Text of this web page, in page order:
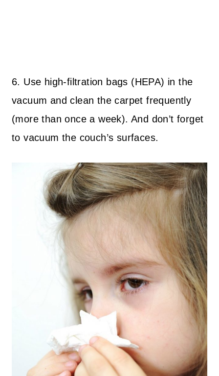
6. Use high-filtration bags (HEPA) in the
vacuum and clean the carpet frequently
(more than once a week). And don’t forget
to vacuum the couch’s surfaces.